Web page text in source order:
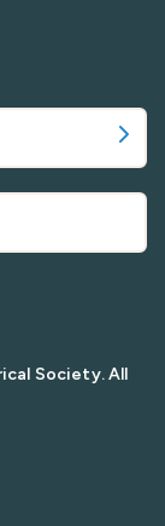
Society. All